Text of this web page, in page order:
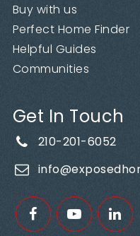
Buy with us
Perfect Home Finder
Helpful Guides
Communities
Get In Touch
210-201-6052